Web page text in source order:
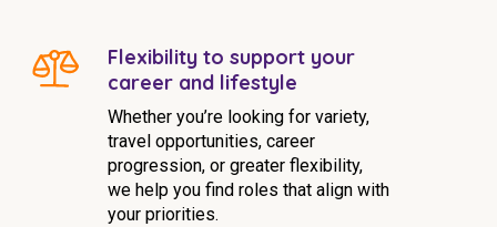
Flexibility to support your
career and lifestyle
Whether you’re looking for variety,
travel opportunities, career
progression, or greater flexibility,
we help you find roles that align with
your priorities.